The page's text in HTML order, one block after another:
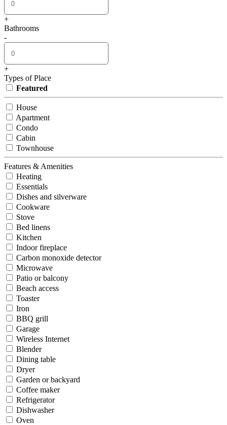
+
Bathrooms
-
+
Types of Place
Featured
House
Apartment
Condo
Cabin
Townhouse
Features & Amenities
Heating
Essentials
Dishes and silverware
Cookware
Stove
Bed linens
Kitchen
Indoor fireplace
Carbon monoxide detector
Microwave
Patio or balcony
Beach access
Toaster
Iron
BBQ grill
Garage
Wireless Internet
Blender
Dining table
Dryer
Garden or backyard
Coffee maker
Refrigerator
Dishwasher
Oven